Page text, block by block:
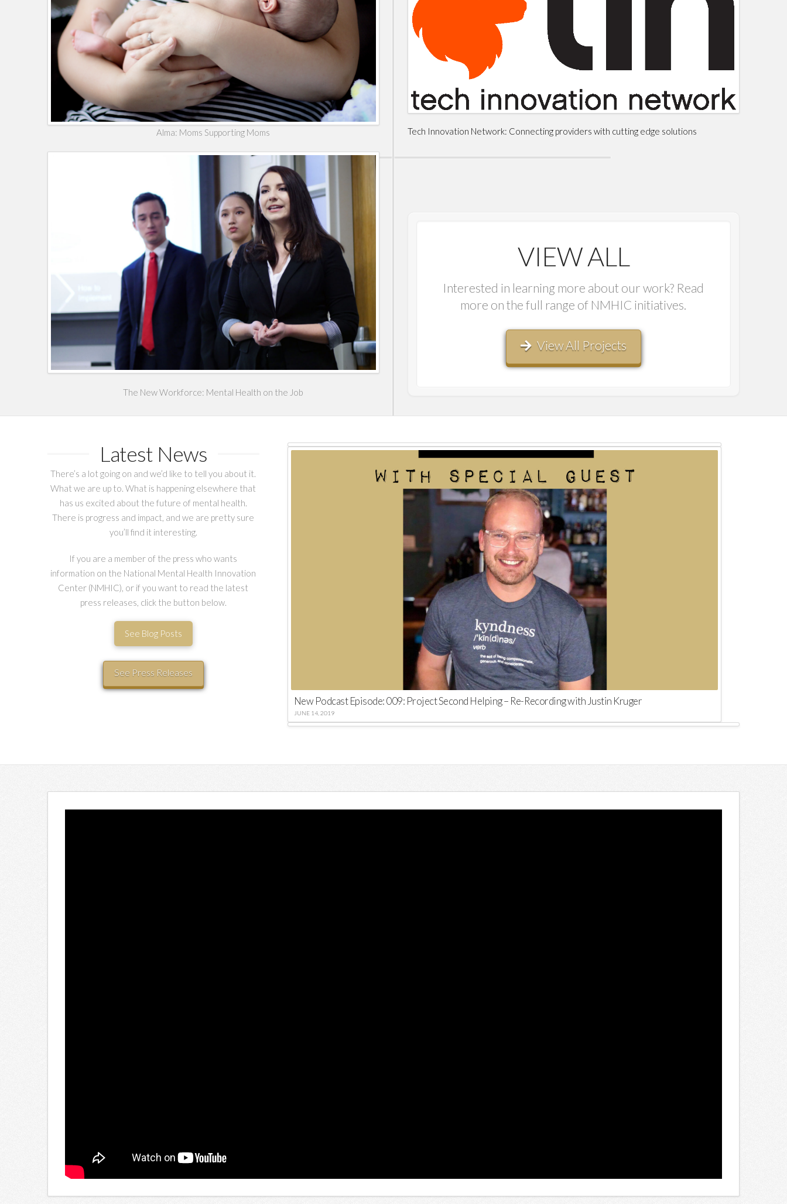
Alma: Moms Supporting Moms
The New Workforce: Mental Health on the Job
Tech Innovation Network: Connecting providers with cutting edge solutions
VIEW ALL
Interested in learning more about our work? Read
more on the full range of NMHIC initiatives.
View All Projects
Latest News
There’s a lot going on and we’d like to tell you about it.
What we are up to. What is happening elsewhere that
has us excited about the future of mental health.
There is progress and impact, and we are pretty sure
you’ll find it interesting.
If you are a member of the press who wants
information on the National Mental Health Innovation
Center (NMHIC), or if you want to read the latest
press releases, click the button below.
See Blog Posts
See Press Releases
New Podcast Episode: 009: Project Second Helping – Re-Recording with Justin Kruger
JUNE 14, 2019